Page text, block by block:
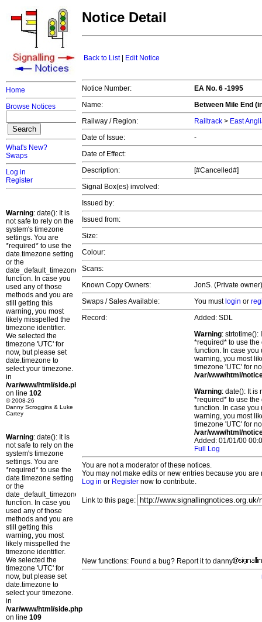
Home
Browse Notices
What's New?
Swaps
Log in
Register
Warning: date(): It is
not safe to rely on the
system's timezone
settings. You are
*required* to use the
date.timezone setting
or the
date_default_timezone_set()
function. In case you
used any of those
methods and you are
still getting this
warning, you most
likely misspelled the
timezone identifier.
We selected the
timezone 'UTC' for
now, but please set
date.timezone to
select your timezone.
in
/var/www/html/side.php
on line 102
© 2008-26
Danny Scroggins & Luke
Cartey
Warning: date(): It is
not safe to rely on the
system's timezone
settings. You are
*required* to use the
date.timezone setting
or the
date_default_timezone_set()
function. In case you
used any of those
methods and you are
still getting this
warning, you most
likely misspelled the
timezone identifier.
We selected the
timezone 'UTC' for
now, but please set
date.timezone to
select your timezone.
in
/var/www/html/side.php
on line 109
Notice Detail
Back to List| Edit Notice
Notice Number:
EA No. 6 -1995
Name:
Between Mile End
Railway / Region:
Railtrack > East
Date of Issue:
-
Date of Effect:
Description:
[#Cancelled#]
Signal Box(es) involved:
Issued by:
Issued from:
Size:
Colour:
Scans:
Known Copy Owners:
JonS. (Private
Swaps / Sales Available:
You must login or
Record:
Added: SDL
Warning: strtotime():
*required* to use
function. In case you
warning, you most
timezone 'UTC' for
/var/www/html/
Warning: date(): It is
*required* to use
function. In case you
warning, you most
timezone 'UTC' for
/var/www/html/
Added: 01/01/00
Full Log
You are not a moderator of these notices.
You may not make edits or new entries because you
Log in or Register now to contribute.
Link to this page:
New functions: Found a bug? Report it to danny